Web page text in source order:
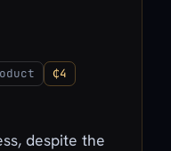
₵4
despite the